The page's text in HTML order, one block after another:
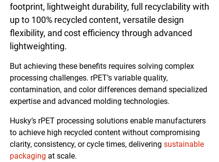
footprint, lightweight durability, full recyclability with
up to 100% recycled content, versatile design
flexibility, and cost efficiency through advanced
lightweighting.
But achieving these benefits requires solving complex
processing challenges. rPET’s variable quality,
contamination, and color differences demand specialized
expertise and advanced molding technologies.
Husky’s rPET processing solutions enable manufacturers
to achieve high recycled content without compromising
clarity, consistency, or cycle times, delivering sustainable
packaging at scale.